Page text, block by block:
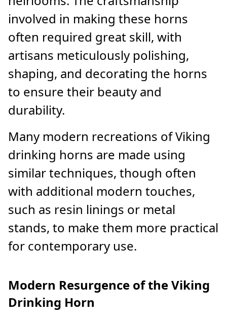
involved in making these horns
often required great skill, with
artisans meticulously polishing,
shaping, and decorating the horns
to ensure their beauty and
durability.
Many modern recreations of Viking
drinking horns are made using
similar techniques, though often
with additional modern touches,
such as resin linings or metal
stands, to make them more practical
for contemporary use.
Modern Resurgence of the Viking
Drinking Horn